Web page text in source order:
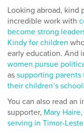
Looking abroad, kind
incredible work with
become strong
Kindy for children
early education. And
women pursue
as supporting
their children’s
You can also read an
supporter, Mary
serving in Timor-